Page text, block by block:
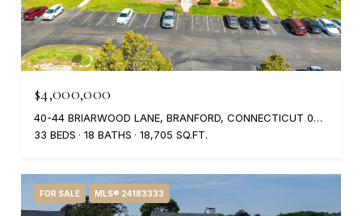
$4,000,000
40-44 BRIARWOOD LANE, BRANFORD, CONNECTICUT 06405
33 BEDS
18 BATHS 18,705 SQ.FT.
FOR SALE MLS® 24183333